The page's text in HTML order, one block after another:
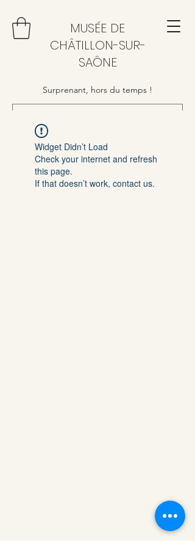
MUSÉE DE
CHÂTILLON-SUR-
SAÔNE
Surprenant, hors du temps !
Widget Didn’t Load
Check your internet and refresh
this page.
If that doesn’t work, contact us.